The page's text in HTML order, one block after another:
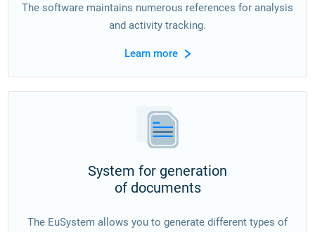
The software maintains numerous references for analysis
and activity tracking.
Learn more
System for generation
of documents
The EuSystem allows you to generate different types of